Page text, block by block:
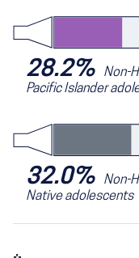
28.2%
Non-
Pacific Islander
32.0%
Non-
Native adolescents